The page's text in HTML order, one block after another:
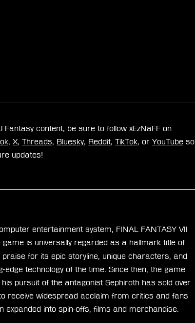
Fantasy content, be sure to follow xEzNaFF on
, X, Threads, Bluesky, Reddit, TikTok, or YouTube so
updates!
entertainment system, FINAL FANTASY VII
is universally regarded as a hallmark title of
praise for its epic storyline, unique characters, and
technology of the time. Since then, the game
pursuit of the antagonist Sephiroth has sold over
receive widespread acclaim from critics and fans
expanded into spin-offs, films and merchandise.